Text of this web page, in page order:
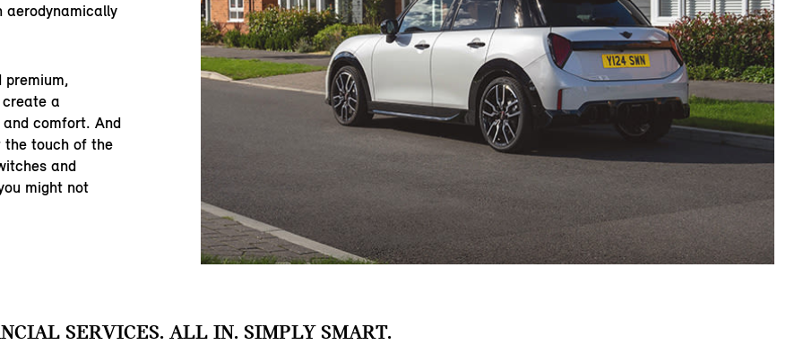
aerodynamically
premium,
a
comfort. And
the touch of the
and
might not
SERVICES. ALL IN. SIMPLY SMART.